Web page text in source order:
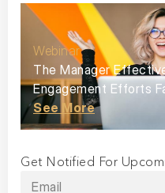
Webinar
The Manager
Engagement Efforts
See More
Get Notified For